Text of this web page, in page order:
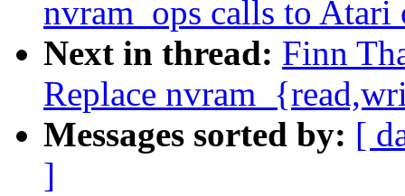
nvram_ops calls to
Next in thread: Finn
Replace
Messages sorted by: [
]